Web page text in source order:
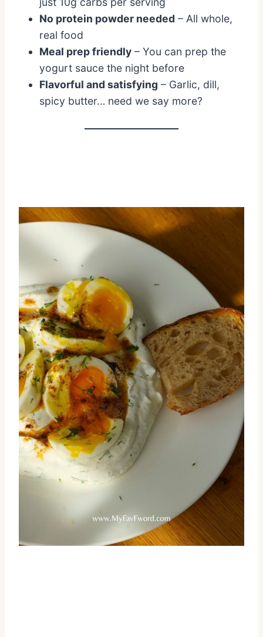
No protein powder needed – All whole,
real food
Meal prep friendly – You can prep the
yogurt sauce the night before
Flavorful and satisfying – Garlic, dill,
spicy butter… need we say more?